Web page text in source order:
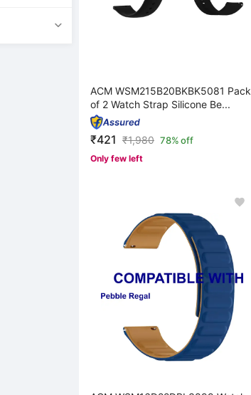
ACM WSM215B20BKBK5081 Pack
of 2 Watch Strap Silicone Be...
₹421 ₹1,980 78% off
Only few left